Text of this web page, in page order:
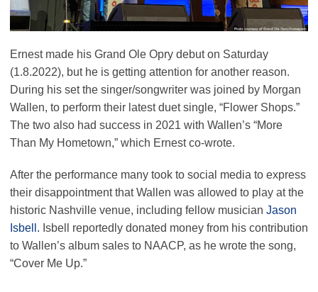
Ernest made his Grand Ole Opry debut on Saturday
(1.8.2022), but he is getting attention for another reason.
During his set the singer/songwriter was joined by Morgan
Wallen, to perform their latest duet single, “Flower Shops.”
The two also had success in 2021 with Wallen’s “More
Than My Hometown,” which Ernest co-wrote.
After the performance many took to social media to express
their disappointment that Wallen was allowed to play at the
historic Nashville venue, including fellow musician Jason
Isbell. Isbell reportedly donated money from his contribution
to Wallen’s album sales to NAACP, as he wrote the song,
“Cover Me Up.”